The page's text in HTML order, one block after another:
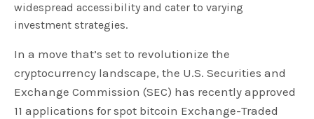
widespread accessibility and cater to varying
investment strategies.
In a move that’s set to revolutionize the
cryptocurrency landscape, the U.S. Securities and
Exchange Commission (SEC) has recently approved
11 applications for spot bitcoin Exchange-Traded